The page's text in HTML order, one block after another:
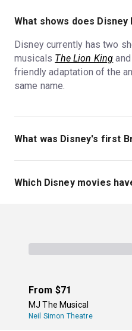
What shows does Disney
Disney currently has two
musicals The Lion King
friendly adaptation of the
same name.
What was Disney's first
Disney's first Broadway
Beast, which premiered in
Broadway has premiered
Which Disney movies
The Lion KingandAladdin
country and the world.
From $71
MJ The Musical
Neil Simon Theatre